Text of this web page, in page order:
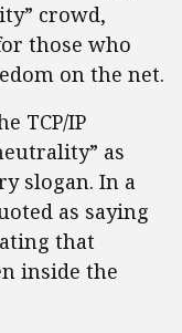
crowd,
those who
on the net.
TCP/IP
as
slogan. In a
as saying
that
inside the